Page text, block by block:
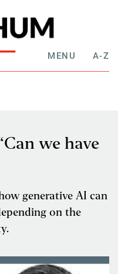
MENU A-Z
we have
generative AI can
on the